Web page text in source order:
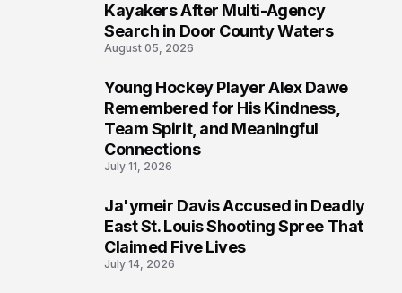
Kayakers After Multi-Agency
Search in Door County Waters
August 05, 2026
Young Hockey Player Alex Dawe
Remembered for His Kindness,
Team Spirit, and Meaningful
Connections
July 11, 2026
Ja'ymeir Davis Accused in Deadly
East St. Louis Shooting Spree That
Claimed Five Lives
July 14, 2026